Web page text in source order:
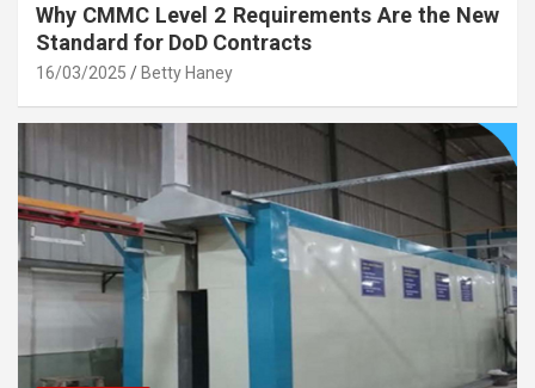
Why CMMC Level 2 Requirements Are the New
Standard for DoD Contracts
16/03/2025 Betty Haney